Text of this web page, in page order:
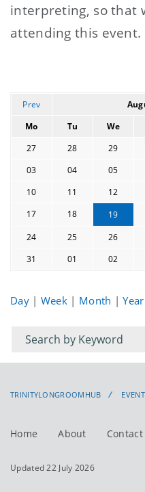
interpreting, so that
attending this event.
Prev
Mo
Tu We
27
28 29
03
04 05
10
11 12
17
18 19
24
25 26
31
01 02
Day | Week | Month |Year
Filter
for
events
Filter
for
events:
TRINITYLONGROOMHUB
Home About Contact
Updated 22 July 2026